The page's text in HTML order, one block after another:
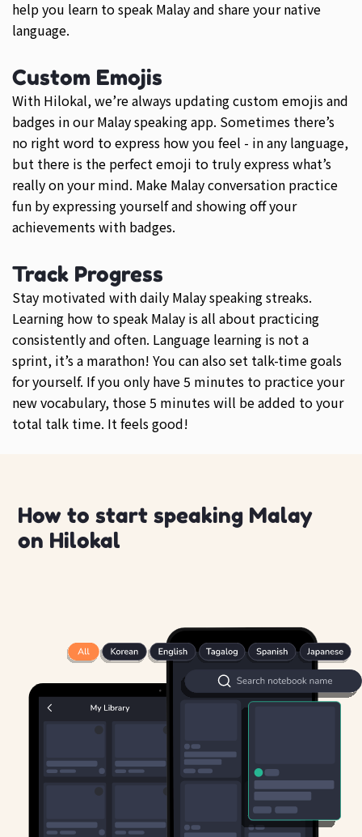
help you learn to speak Malay and share your native
language.
Custom Emojis
With Hilokal, we’re always updating custom emojis and
badges in our Malay speaking app. Sometimes there’s
no right word to express how you feel - in any language,
but there is the perfect emoji to truly express what’s
really on your mind. Make Malay conversation practice
fun by expressing yourself and showing off your
achievements with badges.
Track Progress
Stay motivated with daily Malay speaking streaks.
Learning how to speak Malay is all about practicing
consistently and often. Language learning is not a
sprint, it’s a marathon! You can also set talk-time goals
for yourself. If you only have 5 minutes to practice your
new vocabulary, those 5 minutes will be added to your
total talk time. It feels good!
How to start speaking Malay
on Hilokal